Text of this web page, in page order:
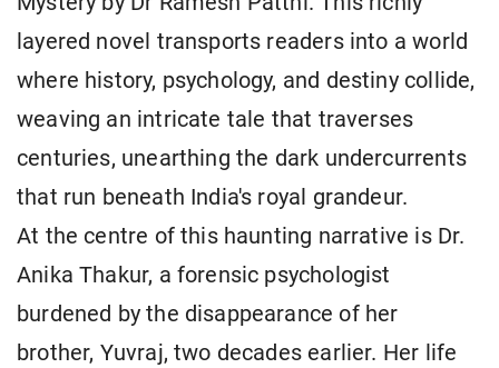
layered novel transports readers into a world
where history, psychology, and destiny collide,
weaving an intricate tale that traverses
centuries, unearthing the dark undercurrents
that run beneath India's royal grandeur.
At the centre of this haunting narrative is Dr.
Anika Thakur, a forensic psychologist
burdened by the disappearance of her
brother, Yuvraj, two decades earlier. Her life